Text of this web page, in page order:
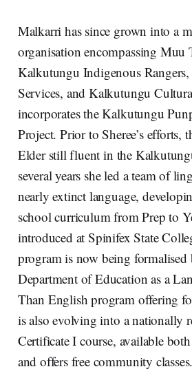
Malkarri has since grown into a
organisation encompassing Muu
Kalkutungu Indigenous
Services, and Kalkutungu
incorporates the Kalkutungu
Project. Prior to Sheree’s efforts,
Elder still fluent in the
several years she led a team of
nearly extinct language,
school curriculum from Prep to
introduced at Spinifex State
program is now being formalised
Department of Education as a
Than English program offering
is also evolving into a nationally
Certificate I course, available
and offers free community classes.